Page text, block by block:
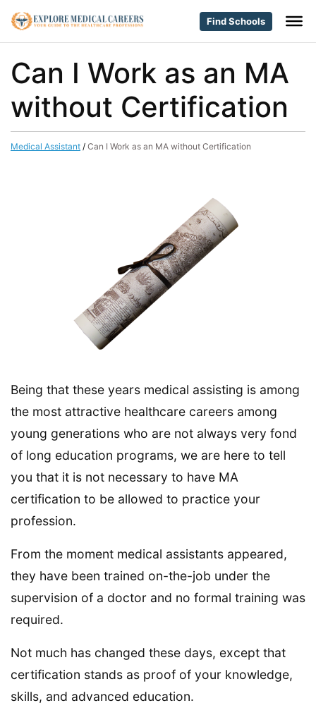
Find Schools
Can I Work as an MA
without Certification
Medical Assistant / Can I Work as an MA without Certification
Being that these years medical assisting is among
the most attractive healthcare careers among
young generations who are not always very fond
of long education programs, we are here to tell
you that it is not necessary to have MA
certification to be allowed to practice your
profession.
From the moment medical assistants appeared,
they have been trained on-the-job under the
supervision of a doctor and no formal training was
required.
Not much has changed these days, except that
certification stands as proof of your knowledge,
skills, and advanced education.